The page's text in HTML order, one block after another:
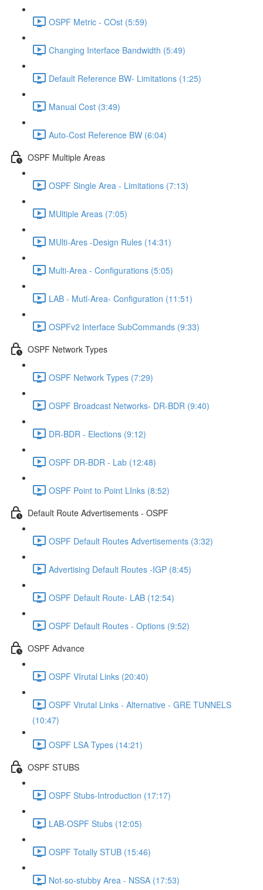
OSPF Metric - COst (5:59)
Changing Interface Bandwidth (5:49)
Default Reference BW- Limitations (1:25)
Manual Cost (3:49)
Auto-Cost Reference BW (6:04)
OSPF Multiple Areas
OSPF Single Area - Limitations (7:13)
MUltiple Areas (7:05)
MUlti-Ares -Design Rules (14:31)
Multi-Area - Configurations (5:05)
LAB - Mutl-Area- Configuration (11:51)
OSPFv2 Interface SubCommands (9:33)
OSPF Network Types
OSPF Network Types (7:29)
OSPF Broadcast Networks- DR-BDR (9:40)
DR-BDR - Elections (9:12)
OSPF DR-BDR - Lab (12:48)
OSPF Point to Point LInks (8:52)
Default Route Advertisements - OSPF
OSPF Default Routes Advertisements (3:32)
Advertising Default Routes -IGP (8:45)
OSPF Default Route- LAB (12:54)
OSPF Default Routes - Options (9:52)
OSPF Advance
OSPF VIrutal Links (20:40)
OSPF Virutal Links - Alternative - GRE TUNNELS
(10:47)
OSPF LSA Types (14:21)
OSPF STUBS
OSPF Stubs-Introduction (17:17)
LAB-OSPF Stubs (12:05)
OSPF Totally STUB (15:46)
Not-so-stubby Area - NSSA (17:53)